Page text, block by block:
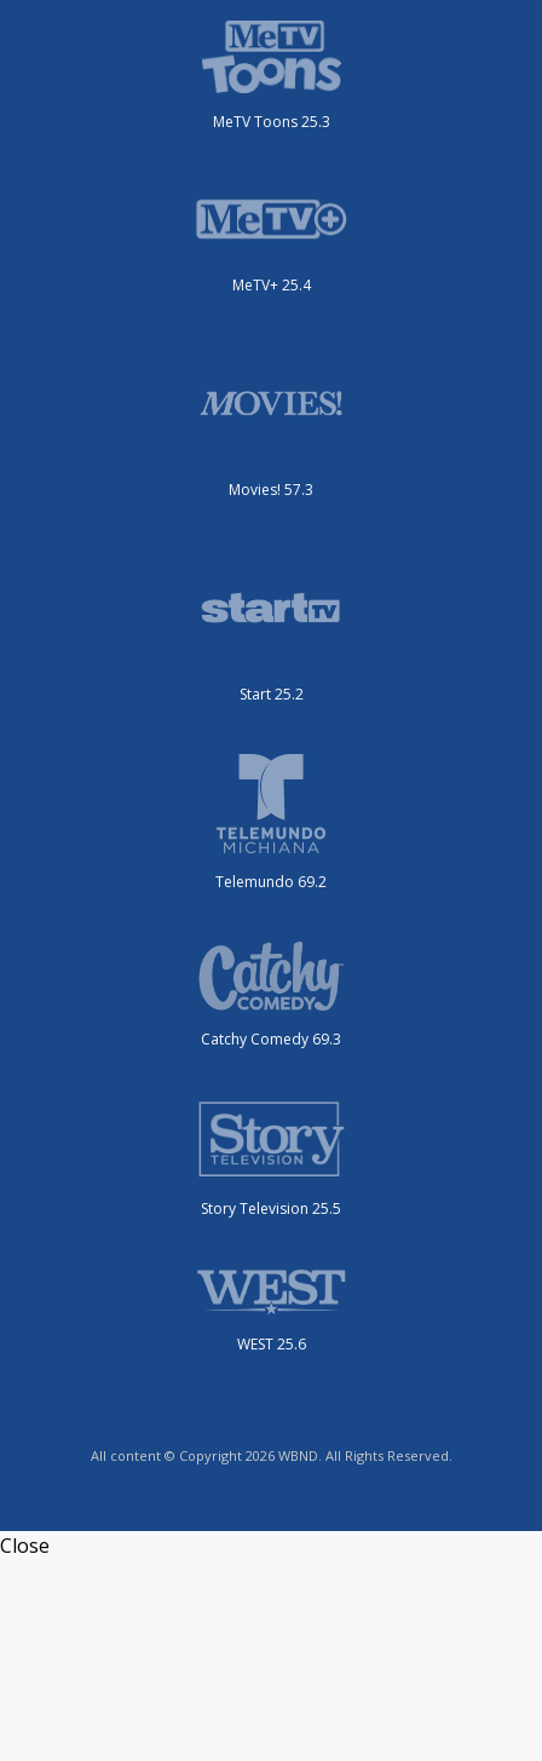
MeTV Toons 25.3
MeTV+ 25.4
Movies! 57.3
Start 25.2
Telemundo 69.2
Catchy Comedy 69.3
Story Television 25.5
WEST 25.6
All content © Copyright 2026 WBND. All Rights Reserved.
Close